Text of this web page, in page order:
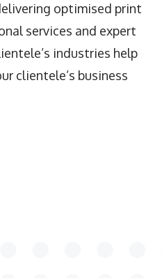
optimised print
services and expert
industries help
clientele’s business